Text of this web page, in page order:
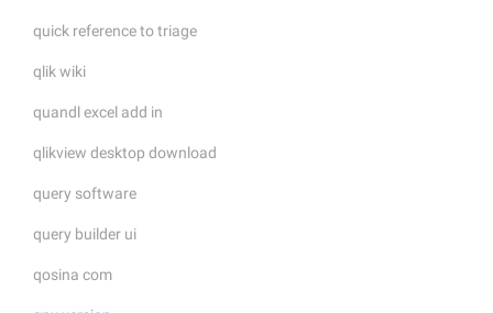
quick reference to triage
qlik wiki
quandl excel add in
qlikview desktop download
query software
query builder ui
qosina com